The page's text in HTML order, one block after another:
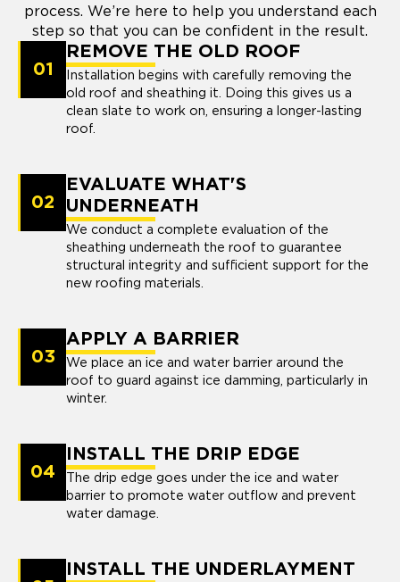
process. We’re here to help you understand each
step so that you can be confident in the result.
01
REMOVE THE OLD ROOF
Installation begins with carefully removing the
old roof and sheathing it. Doing this gives us a
clean slate to work on, ensuring a longer-lasting
roof.
02
EVALUATE WHAT'S
UNDERNEATH
We conduct a complete evaluation of the
sheathing underneath the roof to guarantee
structural integrity and sufficient support for the
new roofing materials.
03
APPLY A BARRIER
We place an ice and water barrier around the
roof to guard against ice damming, particularly in
winter.
04
INSTALL THE DRIP EDGE
The drip edge goes under the ice and water
barrier to promote water outflow and prevent
water damage.
INSTALL THE UNDERLAYMENT